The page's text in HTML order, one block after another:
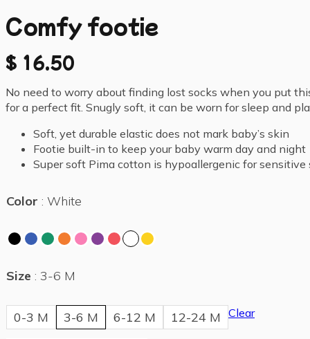
Comfy footie
$ 16.50
No need to worry about finding lost socks when you put
for a perfect fit. Snugly soft, it can be worn for sleep and
Soft, yet durable elastic does not mark baby’s skin
Footie built-in to keep your baby warm day and night
Super soft Pima cotton is hypoallergenic for sensitive
Color White
Size 3-6 M
0-3 M 3-6 M 6-12 M 12-24 M Clear